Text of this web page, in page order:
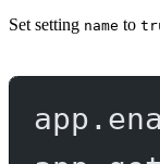
Set setting name to
app.